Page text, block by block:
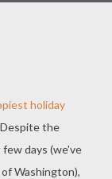
holiday
the
days (we've
Washington),